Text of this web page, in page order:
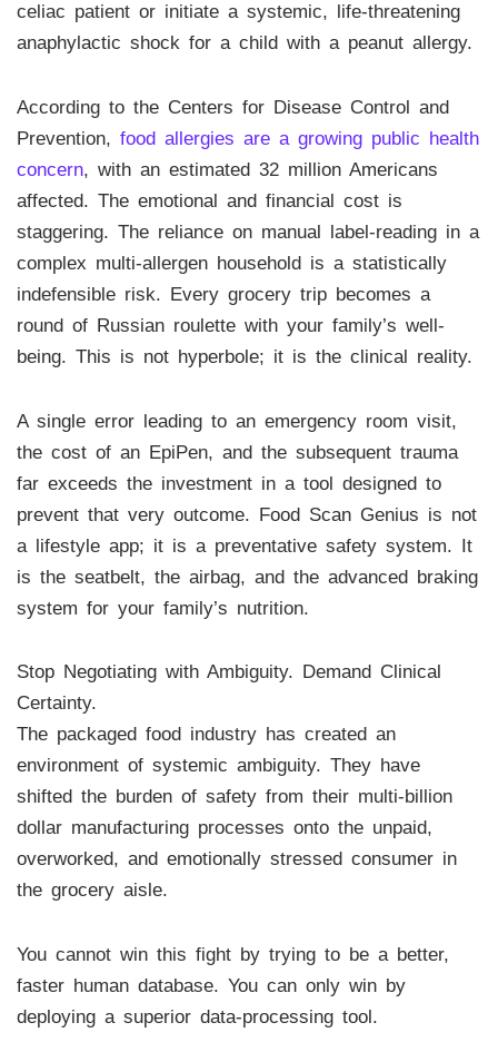
celiac patient or initiate a systemic, life-threatening
anaphylactic shock for a child with a peanut allergy.
According to the Centers for Disease Control and
Prevention, food allergies are a growing public health
concern, with an estimated 32 million Americans
affected. The emotional and financial cost is
staggering. The reliance on manual label-reading in a
complex multi-allergen household is a statistically
indefensible risk. Every grocery trip becomes a
round of Russian roulette with your family’s well-
being. This is not hyperbole; it is the clinical reality.
A single error leading to an emergency room visit,
the cost of an EpiPen, and the subsequent trauma
far exceeds the investment in a tool designed to
prevent that very outcome. Food Scan Genius is not
a lifestyle app; it is a preventative safety system. It
is the seatbelt, the airbag, and the advanced braking
system for your family’s nutrition.
Stop Negotiating with Ambiguity. Demand Clinical
Certainty.
The packaged food industry has created an
environment of systemic ambiguity. They have
shifted the burden of safety from their multi-billion
dollar manufacturing processes onto the unpaid,
overworked, and emotionally stressed consumer in
the grocery aisle.
You cannot win this fight by trying to be a better,
faster human database. You can only win by
deploying a superior data-processing tool.